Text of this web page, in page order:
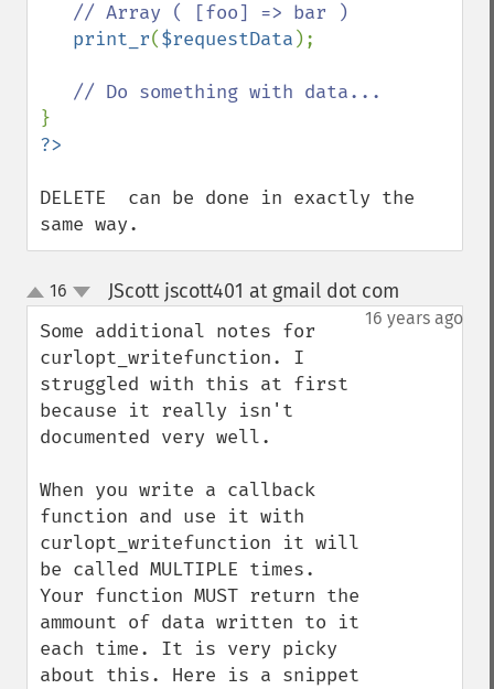
// Array ( [foo] => bar )
print_r($requestData );
DELETE  can be done in exactly the
same way.
up
down
16 JScott jscott401 at gmail dot com
16 years ago
Some additional notes for
curlopt_writefunction. I
struggled with this at first
because it really isn't
documented very well.
When you write a callback
function and use it with
curlopt_writefunction it will
be called MULTIPLE times.
Your function MUST return the
ammount of data written to it
each time. It is very picky
about this. Here is a snippet